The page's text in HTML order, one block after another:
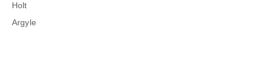
Holt
Argyle